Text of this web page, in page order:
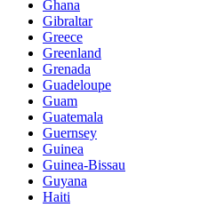
Ghana
Gibraltar
Greece
Greenland
Grenada
Guadeloupe
Guam
Guatemala
Guernsey
Guinea
Guinea-Bissau
Guyana
Haiti